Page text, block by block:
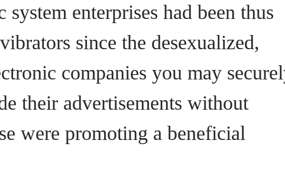
system enterprises had been thus
since the desexualized,
companies you may
their advertisements without
were promoting a beneficial